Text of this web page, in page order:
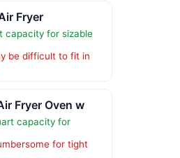
Fryer
capacity for sizable
be difficult to fit in
Fryer Oven w
capacity for
for tight